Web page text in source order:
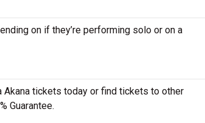
on if they’re performing solo or on a
Akana tickets today or find tickets to other
Guarantee.